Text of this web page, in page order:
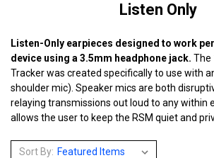
Listen Only
Listen-Only earpieces designed to work
device using a 3.5mm headphone jack. The
Tracker was created specifically to use with
shoulder mic). Speaker mics are both
relaying transmissions out loud to any within
allows the user to keep the RSM quiet and
Sort By: